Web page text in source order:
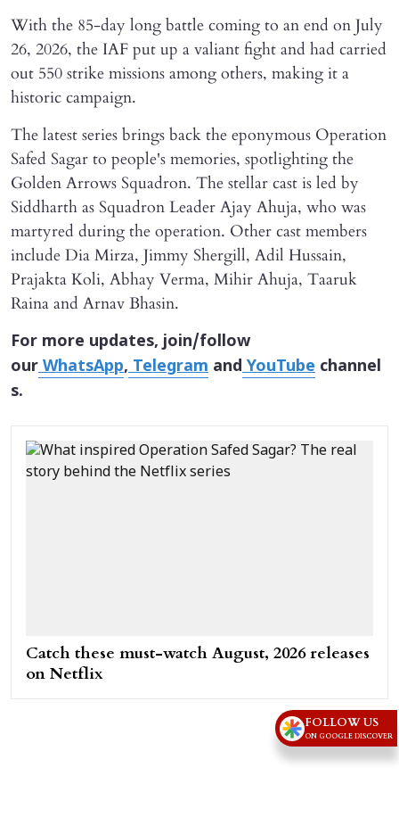
With the 85-day long battle coming to an end on July
26, 2026, the IAF put up a valiant fight and had carried
out 550 strike missions among others, making it a
historic campaign.
The latest series brings back the eponymous Operation
Safed Sagar to people's memories, spotlighting the
Golden Arrows Squadron. The stellar cast is led by
Siddharth as Squadron Leader Ajay Ahuja, who was
martyred during the operation. Other cast members
include Dia Mirza, Jimmy Shergill, Adil Hussain,
Prajakta Koli, Abhay Verma, Mihir Ahuja, Taaruk
Raina and Arnav Bhasin.
For more updates, join/follow
ourWhatsApp,Telegram andYouTube channel
s.
Catch these must-watch August, 2026 releases
on Netflix
FOLLOW US
ON GOOGLE DISCOVER